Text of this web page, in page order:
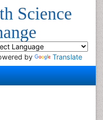
Science
by Translate